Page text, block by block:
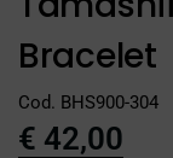
Bracelet
Cod. BHS900-304
€ 42,00